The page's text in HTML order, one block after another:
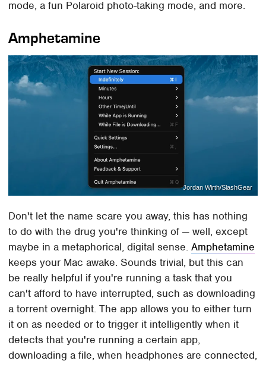
mode, a fun Polaroid photo-taking mode, and more.
Amphetamine
Jordan Wirth/SlashGear
Don't let the name scare you away, this has nothing
to do with the drug you're thinking of — well, except
maybe in a metaphorical, digital sense.Amphetamine
keeps your Mac awake. Sounds trivial, but this can
be really helpful if you're running a task that you
can't afford to have interrupted, such as downloading
a torrent overnight. The app allows you to either turn
it on as needed or to trigger it intelligently when it
detects that you're running a certain app,
downloading a file, when headphones are connected,